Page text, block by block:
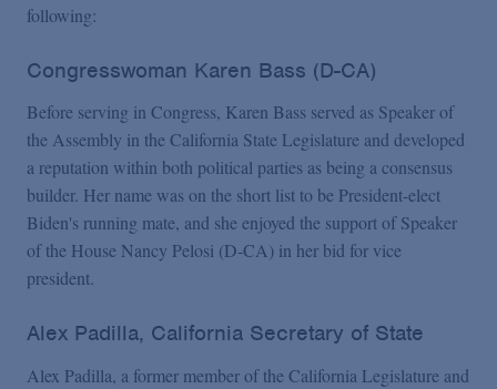
following:
Congresswoman Karen Bass (D-CA)
Before serving in Congress, Karen Bass served as Speaker of
the Assembly in the California State Legislature and developed
a reputation within both political parties as being a consensus
builder. Her name was on the short list to be President-elect
Biden's running mate, and she enjoyed the support of Speaker
of the House Nancy Pelosi (D-CA) in her bid for vice
president.
Alex Padilla, California Secretary of State
Alex Padilla, a former member of the California Legislature and